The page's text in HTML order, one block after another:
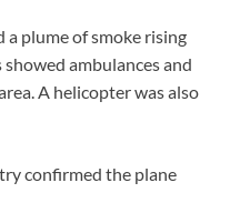
a plume of smoke rising
ambulances and
A helicopter was also
confirmed the plane